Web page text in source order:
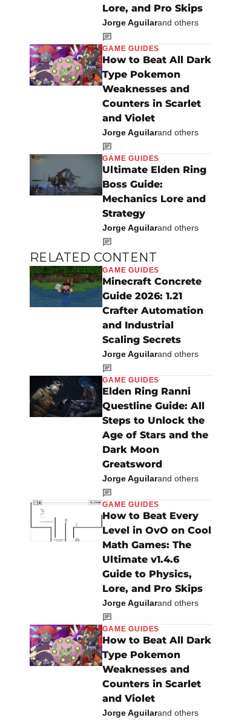
Lore, and Pro Skips
Jorge Aguilarand others
GAME GUIDES
How to Beat All Dark
Type Pokemon
Weaknesses and
Counters in Scarlet
and Violet
Jorge Aguilarand others
GAME GUIDES
Ultimate Elden Ring
Boss Guide:
Mechanics Lore and
Strategy
Jorge Aguilarand others
RELATED CONTENT
GAME GUIDES
Minecraft Concrete
Guide 2026: 1.21
Crafter Automation
and Industrial
Scaling Secrets
Jorge Aguilarand others
GAME GUIDES
Elden Ring Ranni
Questline Guide: All
Steps to Unlock the
Age of Stars and the
Dark Moon
Greatsword
Jorge Aguilarand others
GAME GUIDES
How to Beat Every
Level in OvO on Cool
Math Games: The
Ultimate v1.4.6
Guide to Physics,
Lore, and Pro Skips
Jorge Aguilarand others
GAME GUIDES
How to Beat All Dark
Type Pokemon
Weaknesses and
Counters in Scarlet
and Violet
Jorge Aguilarand others